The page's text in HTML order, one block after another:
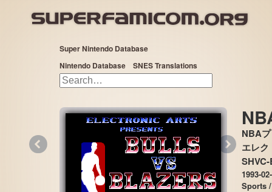
Super Nintendo Database
Nintendo Database
SNES Translations
NBA
エレ
1993-
Sports